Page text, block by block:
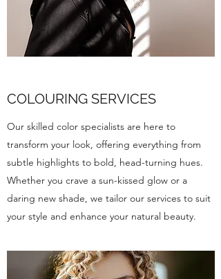
COLOURING SERVICES
Our skilled color specialists are here to
transform your look, offering everything from
subtle highlights to bold, head-turning hues.
Whether you crave a sun-kissed glow or a
daring new shade, we tailor our services to suit
your style and enhance your natural beauty.